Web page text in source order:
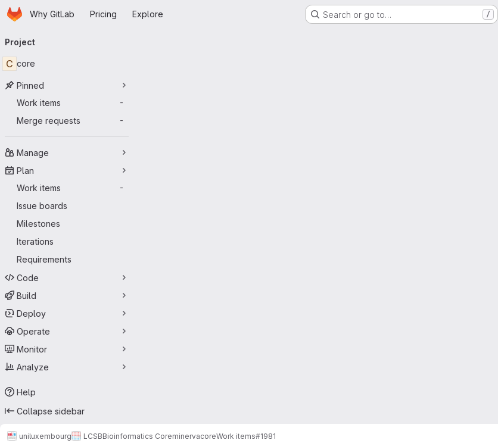
Skip to main content
HomepageWhy GitLab Pricing Explore Search or go to… /
navigation
Project
C core
Pinned
Work items
-
Merge requests -
Manage
Plan
Work items
-
Issue boards
Milestones
Iterations
Requirements
Code
Build
Deploy
Operate
Monitor
Analyze
Help
Collapse sidebar
uniluxembourg LCSBBioinformatics CoreminervacoreWork items#1981